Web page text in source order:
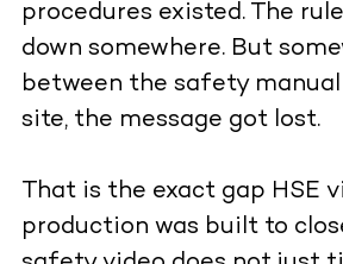
procedures existed. The
down somewhere. But
between the safety
site, the message got lost.
That is the exact gap HSE
production was built to